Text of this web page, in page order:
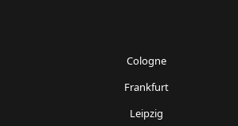
Cologne
Frankfurt
Leipzig